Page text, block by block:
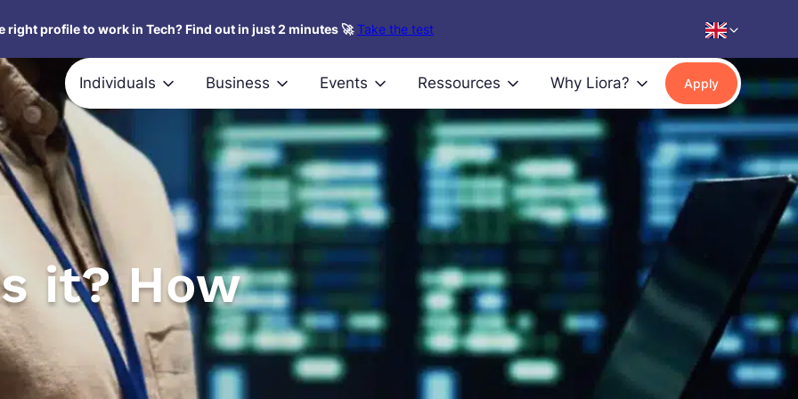
right profile to work in Tech? Find out in just 2 minutes 🚀 Take the test
Individuals Business Events Ressources Why Liora? Apply
it? How